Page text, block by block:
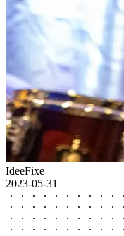
IdeeFixe
2023-05-31